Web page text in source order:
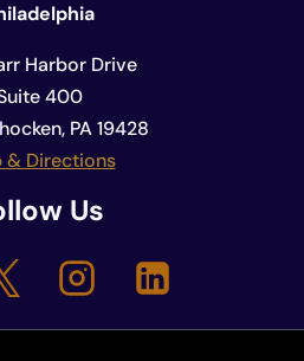
Harbor Drive
400
PA 19428
& Directions
Us